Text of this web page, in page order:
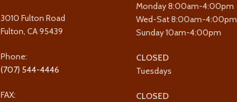
3010 Fulton Road
Fulton, CA 95439
Phone:
(707) 544-4446
FAX:
Monday 8:00am-4:00pm
Wed-Sat 8:00am-4:00pm
Sunday 10am-4:00pm
CLOSED
Tuesdays
CLOSED